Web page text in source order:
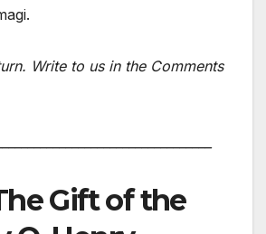
Write to us in the Comments
Gift of the